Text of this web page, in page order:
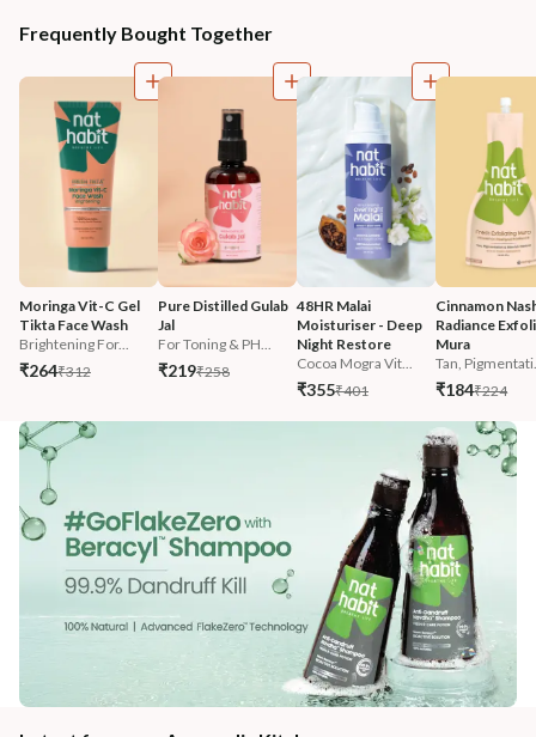
Frequently Bought Together
Moringa Vit-C Gel
Tikta Face Wash
Brightening For...
₹264₹312
Pure Distilled Gulab
Jal
For Toning & PH...
₹219₹258
48HR Malai
Moisturiser - Deep
Night Restore
Cocoa Mogra Vit...
₹355₹401
Cinnamon
Radiance
Mura
Tan,
₹184₹224